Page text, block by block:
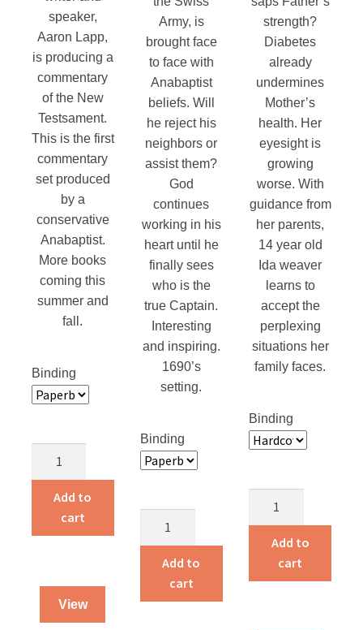
speaker,
Aaron Lapp,
is producing a
commentary
of the New
Testsament.
This is the first
commentary
set produced
by a
conservative
Anabaptist.
More books
coming this
summer and
fall.
Binding
book
Add to
cart
View
Army, is
brought face
to face with
Anabaptist
beliefs. Will
he reject his
neighbors or
assist them?
God
continues
working in his
heart until he
finally sees
who is the
true Captain.
Interesting
and inspiring.
1690’s
setting.
Binding
quantity
Add to
cart
strength?
Diabetes
already
undermines
Mother’s
health. Her
eyesight is
growing
worse. With
guidance from
her parents,
14 year old
Ida weaver
learns to
accept the
perplexing
situations her
family faces.
Binding
Heart
quantity
Add to
cart